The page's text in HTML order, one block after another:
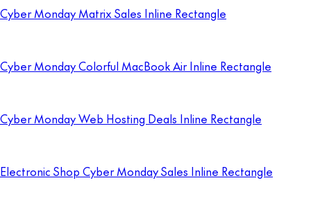
Cyber Monday Matrix Sales Inline Rectangle
Cyber Monday Colorful MacBook Air Inline Rectangle
Cyber Monday Web Hosting Deals Inline Rectangle
Electronic Shop Cyber Monday Sales Inline Rectangle